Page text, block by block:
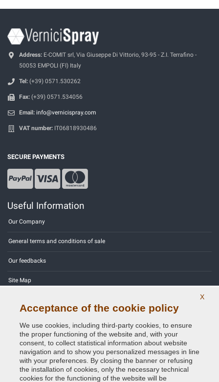
Address: E-COMIT srl, Via Giuseppe Di Vittorio, 93-95 - Z.I. Terrafino -
50053 EMPOLI (FI) Italy
Tel: (+39) 0571.530262
Fax: (+39) 0571.534056
Email: info@vernicispray.com
VAT number: IT06818930486
SECURE PAYMENTS
Useful Information
Our Company
General terms and conditions of sale
Our feedbacks
Site Map
Privacy Policy - GDPR
X
Acceptance of the cookie policy
We use cookies, including third-party cookies, to ensure
the proper functioning of the website and, with your
consent, to collect statistical information about website
navigation and to show you personalized messages in line
with your preferences. By closing the banner or refusing
the installation of cookies, only the necessary technical
cookies for the functioning of the website will be